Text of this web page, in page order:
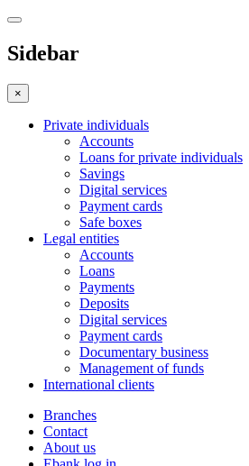
Sidebar
×
Private individuals
Accounts
Loans for private individuals
Savings
Digital services
Payment cards
Safe boxes
Legal entities
Accounts
Loans
Payments
Deposits
Digital services
Payment cards
Documentary business
Management of funds
International clients
Branches
Contact
About us